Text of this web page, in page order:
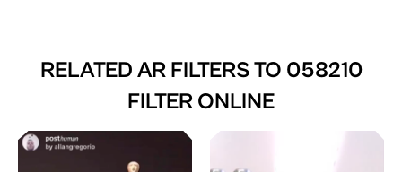
RELATED AR FILTERS TO 058210
FILTER ONLINE